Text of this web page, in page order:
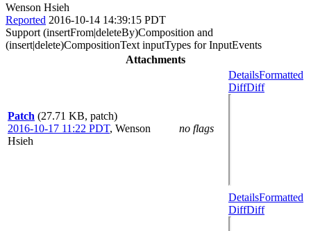
Wenson Hsieh
Reported 2016-10-14 14:39:15 PDT
Support (insertFrom|deleteBy)Composition and
(insert|delete)CompositionText inputTypes for InputEvents
Attachments
Patch (27.71 KB, patch)
2016-10-17 11:22 PDT, Wenson
Hsieh
no flags
DetailsFormatted
DiffDiff
DetailsFormatted
DiffDiff